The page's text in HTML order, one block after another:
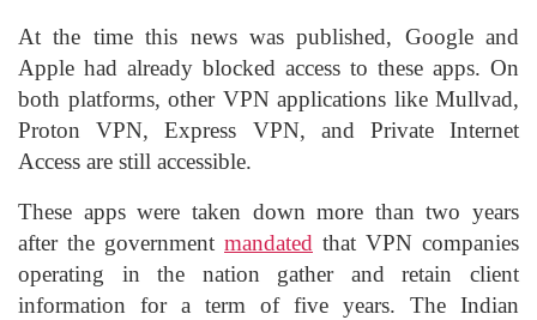
At the time this news was published, Google and
Apple had already blocked access to these apps. On
both platforms, other VPN applications like Mullvad,
Proton VPN, Express VPN, and Private Internet
Access are still accessible.
These apps were taken down more than two years
after the government mandated that VPN companies
operating in the nation gather and retain client
information for a term of five years. The Indian